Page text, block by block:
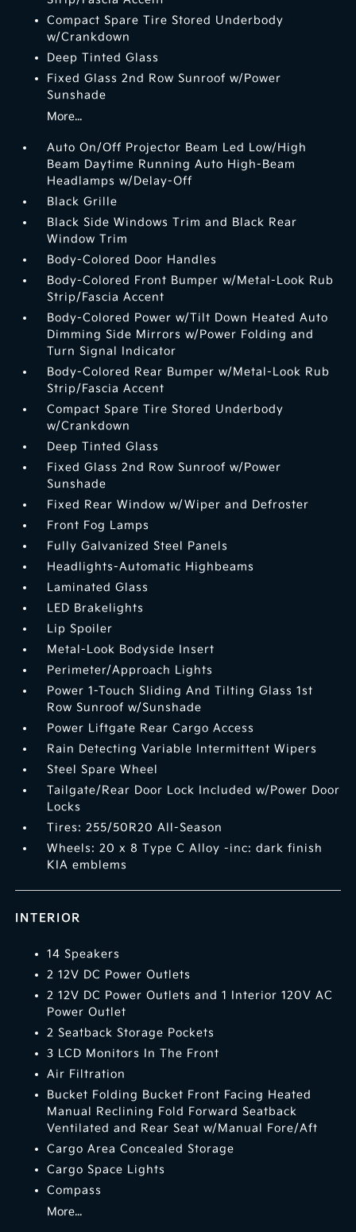
Compact Spare Tire Stored Underbody
w/Crankdown
Deep Tinted Glass
Fixed Glass 2nd Row Sunroof w/Power
Sunshade
More...
Auto On/Off Projector Beam Led Low/High
Beam Daytime Running Auto High-Beam
Headlamps w/Delay-Off
Black Grille
Black Side Windows Trim and Black Rear
Window Trim
Body-Colored Door Handles
Body-Colored Front Bumper w/Metal-Look Rub
Strip/Fascia Accent
Body-Colored Power w/Tilt Down Heated Auto
Dimming Side Mirrors w/Power Folding and
Turn Signal Indicator
Body-Colored Rear Bumper w/Metal-Look Rub
Strip/Fascia Accent
Compact Spare Tire Stored Underbody
w/Crankdown
Deep Tinted Glass
Fixed Glass 2nd Row Sunroof w/Power
Sunshade
Fixed Rear Window w/Wiper and Defroster
Front Fog Lamps
Fully Galvanized Steel Panels
Headlights-Automatic Highbeams
Laminated Glass
LED Brakelights
Lip Spoiler
Metal-Look Bodyside Insert
Perimeter/Approach Lights
Power 1-Touch Sliding And Tilting Glass 1st
Row Sunroof w/Sunshade
Power Liftgate Rear Cargo Access
Rain Detecting Variable Intermittent Wipers
Steel Spare Wheel
Tailgate/Rear Door Lock Included w/Power Door
Locks
Tires: 255/50R20 All-Season
Wheels: 20 x 8 Type C Alloy -inc: dark finish
KIA emblems
INTERIOR
14 Speakers
2 12V DC Power Outlets
2 12V DC Power Outlets and 1 Interior 120V AC
Power Outlet
2 Seatback Storage Pockets
3 LCD Monitors In The Front
Air Filtration
Bucket Folding Bucket Front Facing Heated
Manual Reclining Fold Forward Seatback
Ventilated and Rear Seat w/Manual Fore/Aft
Cargo Area Concealed Storage
Cargo Space Lights
Compass
More...